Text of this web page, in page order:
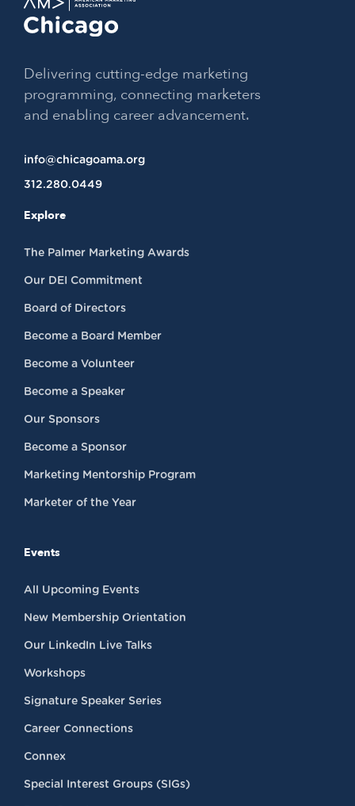
Delivering cutting-edge marketing
programming, connecting marketers
and enabling career advancement.
info@chicagoama.org
312.280.0449
Explore
The Palmer Marketing Awards
Our DEI Commitment
Board of Directors
Become a Board Member
Become a Volunteer
Become a Speaker
Our Sponsors
Become a Sponsor
Marketing Mentorship Program
Marketer of the Year
Events
All Upcoming Events
New Membership Orientation
Our LinkedIn Live Talks
Workshops
Signature Speaker Series
Career Connections
Connex
Special Interest Groups (SIGs)